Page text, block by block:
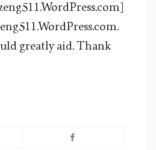
greatly aid. Thank